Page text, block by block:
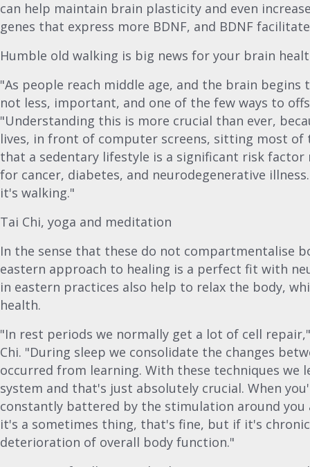
can help maintain brain plasticity and even
genes that express more BDNF, and BDNF
Humble old walking is big news for your brain
"As people reach middle age, and the brain begins
not less, important, and one of the few ways to
"Understanding this is more crucial than ever,
lives, in front of computer screens, sitting most of
that a sedentary lifestyle is a significant risk
for cancer, diabetes, and neurodegenerative
it's walking."
Tai Chi, yoga and meditation
In the sense that these do not compartmentalise
eastern approach to healing is a perfect fit with
in eastern practices also help to relax the body,
health.
"In rest periods we normally get a lot of cell
Chi. "During sleep we consolidate the changes
occurred from learning. With these techniques
system and that's just absolutely crucial. When
constantly battered by the stimulation around
it's a sometimes thing, that's fine, but if it's
deterioration of overall body function."